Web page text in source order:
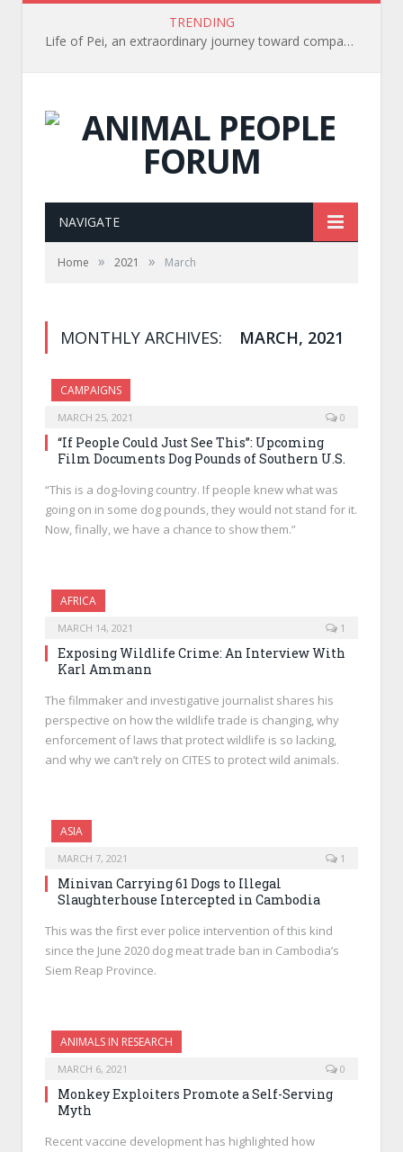
TRENDING
Life of Pei, an extraordinary journey toward compassion for animals (Book Review)
NAVIGATE
Home » 2021 » March
MONTHLY ARCHIVES: MARCH, 2021
CAMPAIGNS
MARCH 25, 2021 0
“If People Could Just See This”: Upcoming
Film Documents Dog Pounds of Southern U.S.
“This is a dog-loving country. If people knew what was
going on in some dog pounds, they would not stand for it.
Now, finally, we have a chance to show them.”
AFRICA
MARCH 14, 2021 1
Exposing Wildlife Crime: An Interview With
Karl Ammann
The filmmaker and investigative journalist shares his
perspective on how the wildlife trade is changing, why
enforcement of laws that protect wildlife is so lacking,
and why we can’t rely on CITES to protect wild animals.
ASIA
MARCH 7, 2021 1
Minivan Carrying 61 Dogs to Illegal
Slaughterhouse Intercepted in Cambodia
This was the first ever police intervention of this kind
since the June 2020 dog meat trade ban in Cambodia’s
Siem Reap Province.
ANIMALS IN RESEARCH
MARCH 6, 2021 0
Monkey Exploiters Promote a Self-Serving
Myth
Recent vaccine development has highlighted how